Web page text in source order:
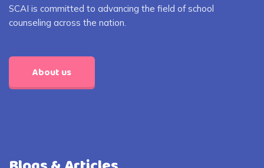
SCAI is committed to advancing the field of school
counseling across the nation.
About us